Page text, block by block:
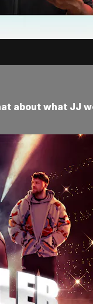
about what